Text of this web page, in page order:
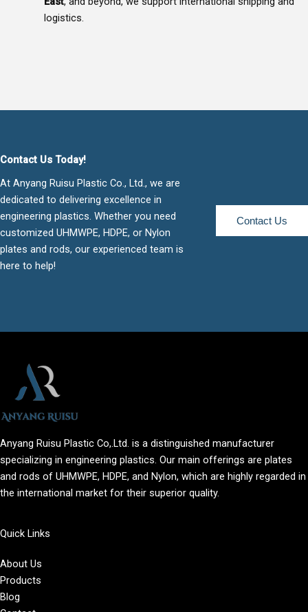
logistics.
Contact Us Today!
At Anyang Ruisu Plastic Co., Ltd., we are
dedicated to delivering excellence in
engineering plastics. Whether you need
customized UHMWPE, HDPE, or Nylon
plates and rods, our experienced team is
here to help!
Contact Us
Anyang Ruisu Plastic Co,.Ltd. is a distinguished manufacturer
specializing in engineering plastics. Our main offerings are plates
and rods of UHMWPE, HDPE, and Nylon, which are highly regarded in
the international market for their superior quality.
Quick Links
About Us
Products
Blog